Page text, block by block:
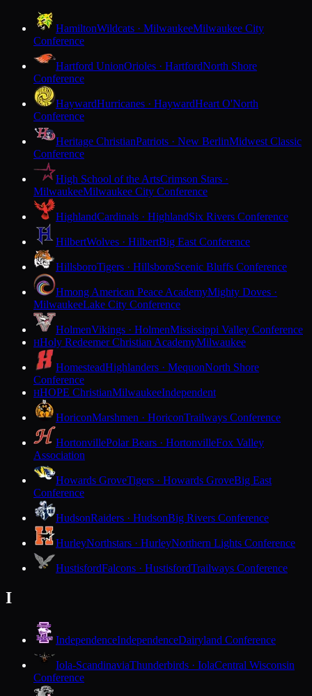
HamiltonWildcats · MilwaukeeMilwaukee City
Conference
Hartford UnionOrioles · HartfordNorth Shore
Conference
HaywardHurricanes · HaywardHeart O'North
Conference
Heritage ChristianPatriots · New BerlinMidwest Classic
Conference
High School of the ArtsCrimson Stars ·
MilwaukeeMilwaukee City Conference
HighlandCardinals · HighlandSix Rivers Conference
HilbertWolves · HilbertBig East Conference
HillsboroTigers · HillsboroScenic Bluffs Conference
Hmong American Peace AcademyMighty Doves ·
MilwaukeeLake City Conference
HolmenVikings · HolmenMississippi Valley Conference
HHoly Redeemer Christian AcademyMilwaukee
HomesteadHighlanders · MequonNorth Shore
Conference
HHOPE ChristianMilwaukeeIndependent
HoriconMarshmen · HoriconTrailways Conference
HortonvillePolar Bears · HortonvilleFox Valley
Association
Howards GroveTigers · Howards GroveBig East
Conference
HudsonRaiders · HudsonBig Rivers Conference
HurleyNorthstars · HurleyNorthern Lights Conference
HustisfordFalcons · HustisfordTrailways Conference
I
IndependenceIndependenceDairyland Conference
Iola-ScandinaviaThunderbirds · IolaCentral Wisconsin
Conference